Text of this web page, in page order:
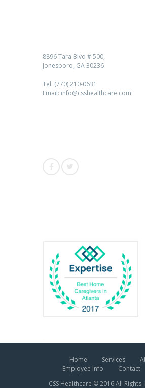
8896 Tara Blvd # 500,
Jonesboro, GA 30236
Tel: (770) 210-0631
Email: info@csshealthcare.com
Home Services
Employee Info
Contact
CSS Healthcare © 2016 All